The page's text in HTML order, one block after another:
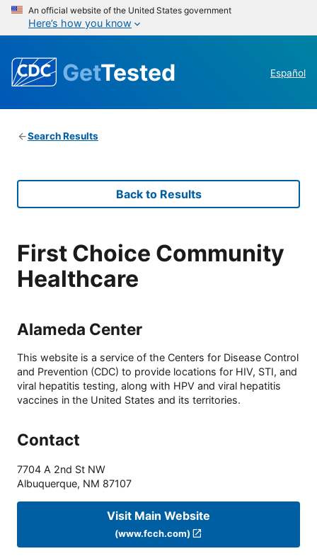
An official website of the United States government
Here’s how you know
GetTested Español
Search Results
Back to Results
First Choice Community
Healthcare
Alameda Center
This website is a service of the Centers for Disease Control
and Prevention (CDC) to provide locations for HIV, STI, and
viral hepatitis testing, along with HPV and viral hepatitis
vaccines in the United States and its territories.
Contact
7704 A 2nd St NW
Albuquerque, NM 87107
Visit Main Website
(www.fcch.com)